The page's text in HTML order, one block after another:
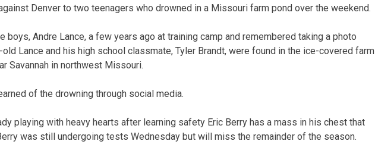
Denver to two teenagers who drowned in a Missouri farm pond over the weekend.
boys, Andre Lance, a few years ago at training camp and remembered taking a photo
Lance and his high school classmate, Tyler Brandt, were found in the ice-covered farm
Savannah in northwest Missouri.
of the drowning through social media.
playing with heavy hearts after learning safety Eric Berry has a mass in his chest that
was still undergoing tests Wednesday but will miss the remainder of the season.